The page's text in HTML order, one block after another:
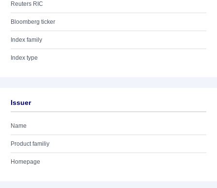
Reuters RIC
Bloomberg ticker
Index family
Index type
Issuer
Name
Product familiy
Homepage